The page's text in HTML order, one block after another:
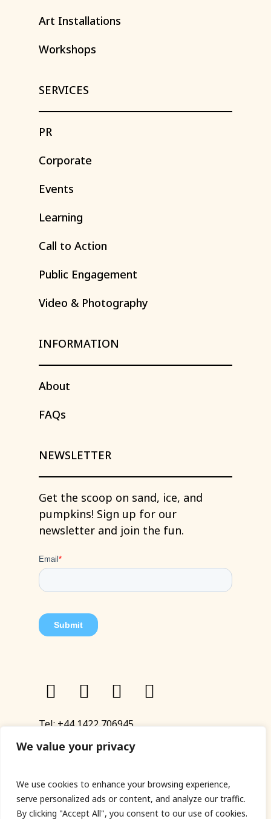
We value your privacy
We use cookies to enhance your browsing experience,
serve personalized ads or content, and analyze our traffic.
By clicking "Accept All", you consent to our use of cookies.
Art Installations
Workshops
SERVICES
PR
Corporate
Events
Learning
Call to Action
Public Engagement
Video & Photography
INFORMATION
About
FAQs
NEWSLETTER
Get the scoop on sand, ice, and
pumpkins! Sign up for our
newsletter and join the fun.
Tel:+44 1422 706945
Email:
eyup@sandinyoureye.co.uk
Enquiry form
© Copyright 2023 Sand In Your Eye